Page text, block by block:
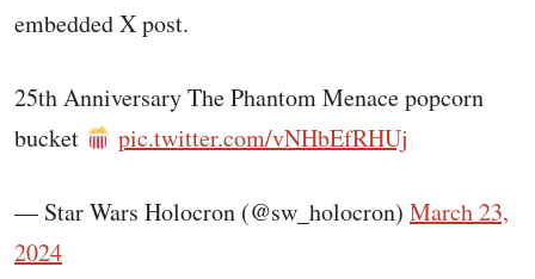
embedded X post.
25th Anniversary The Phantom Menace popcorn
bucket
pic.twitter.com/vNHbEfRHUj
— Star Wars Holocron (@sw_holocron) March 23,
2024